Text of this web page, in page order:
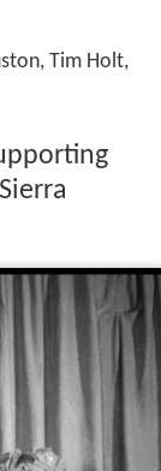
Tim Holt,